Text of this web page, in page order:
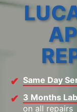
Same Day
3 Months
on all repairs